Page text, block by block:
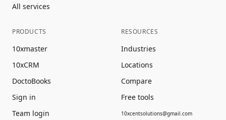
All services
PRODUCTS
10xmaster
10xCRM
DoctoBooks
Sign in
Team login
RESOURCES
Industries
Locations
Compare
Free tools
10xcentsolutions@gmail.com